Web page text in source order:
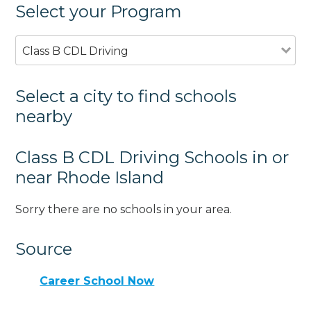
Select your Program
Class B CDL Driving
Select a city to find schools
nearby
Class B CDL Driving Schools in or
near Rhode Island
Sorry there are no schools in your area.
Source
Career School Now